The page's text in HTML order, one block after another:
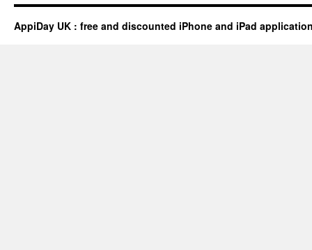
AppiDay UK : free and discounted iPhone and iPad